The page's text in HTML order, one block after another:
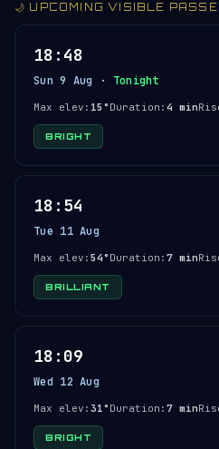
🌙 UPCOMING VISIBLE
18:48
Sun 9 Aug · Tonight
Max elev: 15° Duration: 4 min
BRIGHT
18:54
Tue 11 Aug
Max elev: 54° Duration: 7 min
BRILLIANT
18:09
Wed 12 Aug
Max elev: 31° Duration: 7 min
BRIGHT